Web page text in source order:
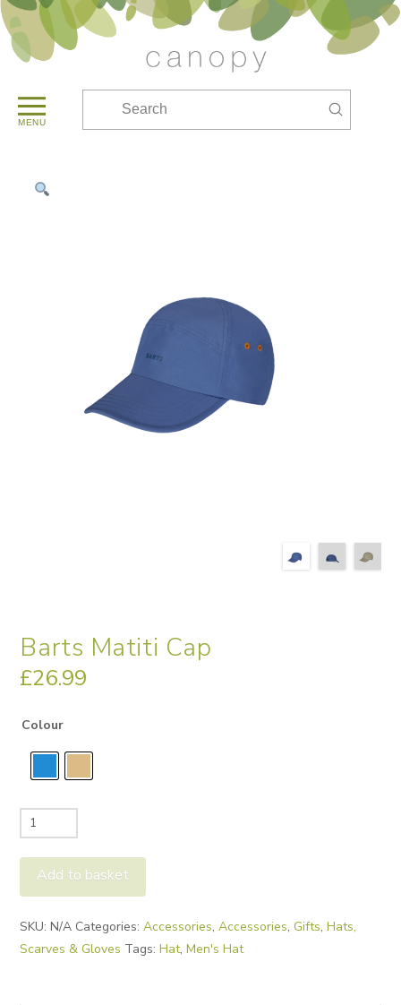
MENU
Submit
Barts Matiti Cap
£26.99
Colour
Barts
Matiti
Cap
quantity
Add to basket
SKU:N/A Categories:Accessories,Accessories, Gifts,Hats,
Scarves & Gloves Tags:Hat,Men's Hat